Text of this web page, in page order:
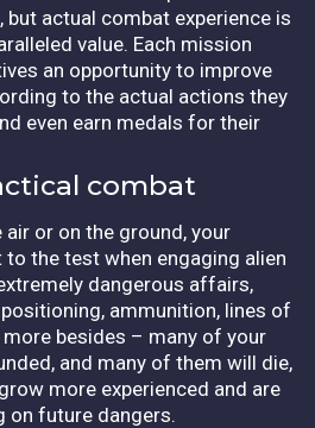
but actual combat experience is
value. Each mission
an opportunity to improve
to the actual actions they
even earn medals for their
combat
or on the ground, your
the test when engaging alien
dangerous affairs,
ammunition, lines of
besides – many of your
and many of them will die,
more experienced and are
on future dangers.